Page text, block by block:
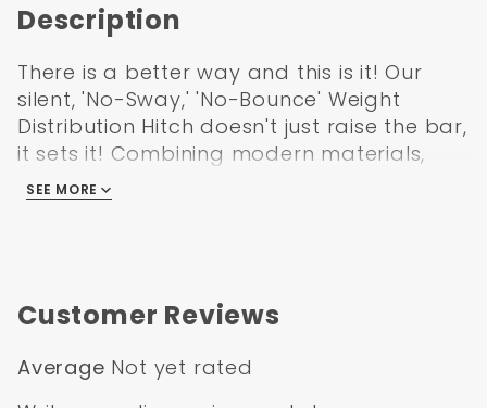
Description
There is a better way and this is it! Our
silent, 'No-Sway,' 'No-Bounce' Weight
Distribution Hitch doesn't just raise the bar,
it sets it! Combining modern materials,
technology and innovation, its the
simplest, quietest, and most advanced
AND the only true Motion-Dampening
can't believe how smooth and quiet the
SEE MORE
Customer Reviews
Average Not yet rated